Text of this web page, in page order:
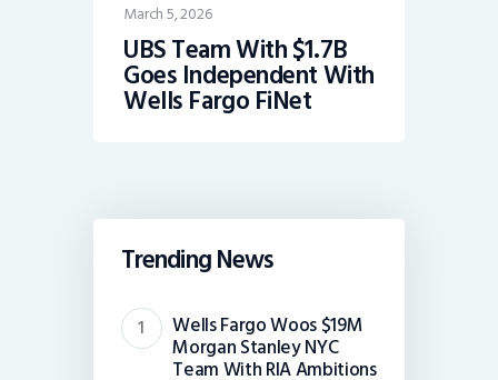
March 5, 2026
UBS Team With $1.7B
Goes Independent With
Wells Fargo FiNet
Trending News
Wells Fargo Woos $19M
Morgan Stanley NYC
Team With RIA Ambitions